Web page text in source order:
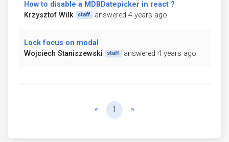
How to disable a MDBDatepicker in react ?
Krzysztof Wilk
staff answered 4 years ago
Lock focus on modal
Wojciech Staniszewski
staff answered 4 years ago
« Previous
1 »